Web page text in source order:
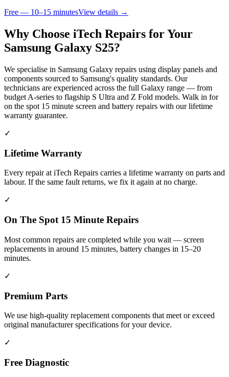
Free — 10–15 minutesView details →
Why Choose iTech Repairs for Your
Samsung Galaxy S25?
We specialise in Samsung Galaxy repairs using display panels and
components sourced to Samsung's quality standards. Our
technicians are experienced across the full Galaxy range — from
budget A-series to flagship S Ultra and Z Fold models. Walk in for
on the spot 15 minute screen and battery repairs with our lifetime
warranty guarantee.
✓
Lifetime Warranty
Every repair at iTech Repairs carries a lifetime warranty on parts and
labour. If the same fault returns, we fix it again at no charge.
✓
On The Spot 15 Minute Repairs
Most common repairs are completed while you wait — screen
replacements in around 15 minutes, battery changes in 15–20
minutes.
✓
Premium Parts
We use high-quality replacement components that meet or exceed
original manufacturer specifications for your device.
✓
Free Diagnostic